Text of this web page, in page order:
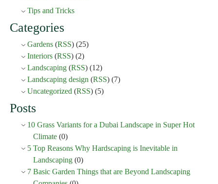
Tips and Tricks
Categories
Gardens (RSS) (25)
Interiors (RSS) (2)
Landscaping (RSS) (12)
Landscaping design (RSS) (7)
Uncategorized (RSS) (5)
Posts
10 Grass Variants for a Dubai Landscape in Super Hot
Climate (0)
5 Top Reasons Why Hardscaping is Inevitable in
Landscaping (0)
7 Basic Garden Things that are Beyond Landscaping